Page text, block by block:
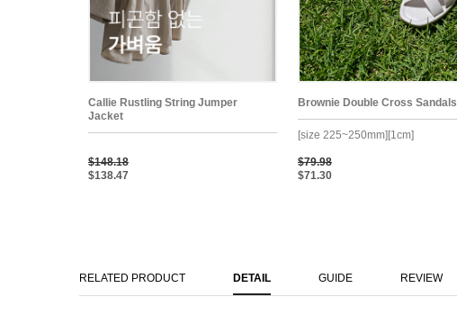
Callie Rustling String Jumper
Jacket
$148.18
$138.47
Brownie Double Cross Sandals
[size 225~250mm][1cm]
$79.98
$71.30
RELATED PRODUCT DETAIL GUIDE REVIEW